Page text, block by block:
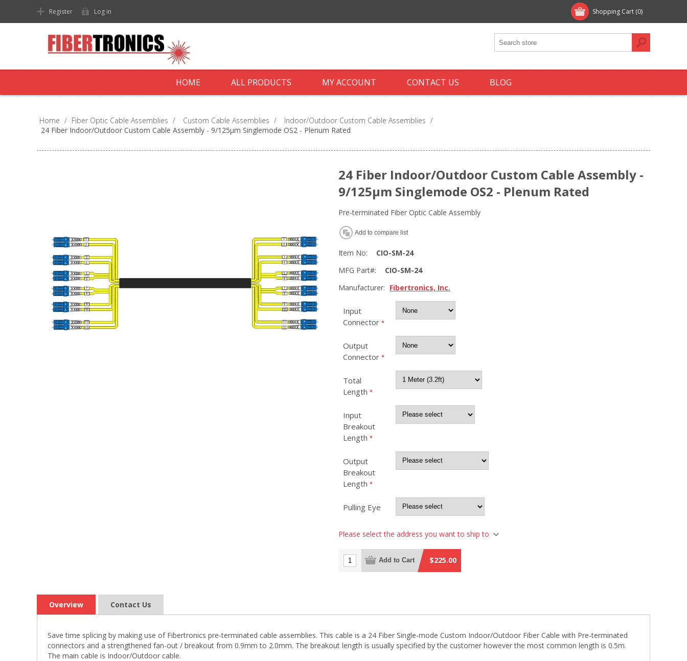
Shopping Cart (0)
Register Log in
HOME ALL PRODUCTS MY ACCOUNT CONTACT US BLOG
Home / Fiber Optic Cable Assemblies / Custom Cable Assemblies / Indoor/Outdoor Custom Cable Assemblies /
24 Fiber Indoor/Outdoor Custom Cable Assembly - 9/125µm Singlemode OS2 - Plenum Rated
24 Fiber Indoor/Outdoor Custom Cable Assembly -
9/125µm Singlemode OS2 - Plenum Rated
Pre-terminated Fiber Optic Cable Assembly
Add to compare list
Item No:
CIO-SM-24
MFG Part#:
CIO-SM-24
Manufacturer: Fibertronics, Inc.
Input
Connector *
Output
Connector *
Total
Length *
Input
Breakout
Length *
Output
Breakout
Length *
Pulling Eye
Please select the address you want to ship to
Add to Cart $225.00
Overview Contact Us
Save time splicing by making use of Fibertronics pre-terminated cable assemblies. This cable is a 24 Fiber Single-mode Custom Indoor/Outdoor Fiber Cable with Pre-terminated
connectors and a strengthened fan-out / breakout from 0.9mm to 2.0mm. The breakout length is usually specified by the customer however the most common length is 0.5m.
The main cable is Indoor/Outdoor cable.